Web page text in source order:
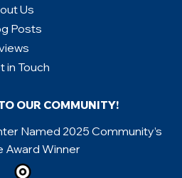
Us
Posts
in Touch
OUR COMMUNITY!
Named 2025 Community’s
Award Winner